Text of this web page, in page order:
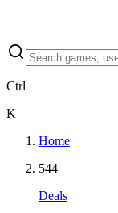
Ctrl
K
Home
544
Deals